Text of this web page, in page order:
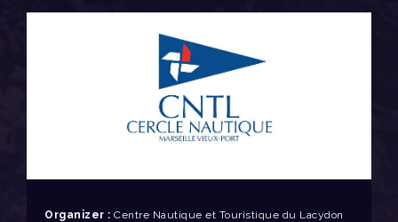
Organizer : Centre Nautique et Touristique du Lacydon